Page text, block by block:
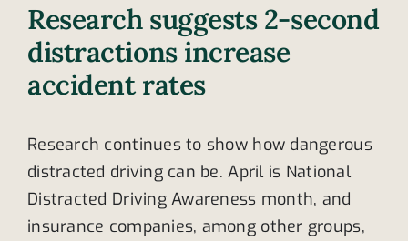
Research suggests 2-second
distractions increase
accident rates
Research continues to show how dangerous
distracted driving can be. April is National
Distracted Driving Awareness month, and
insurance companies, among other groups,